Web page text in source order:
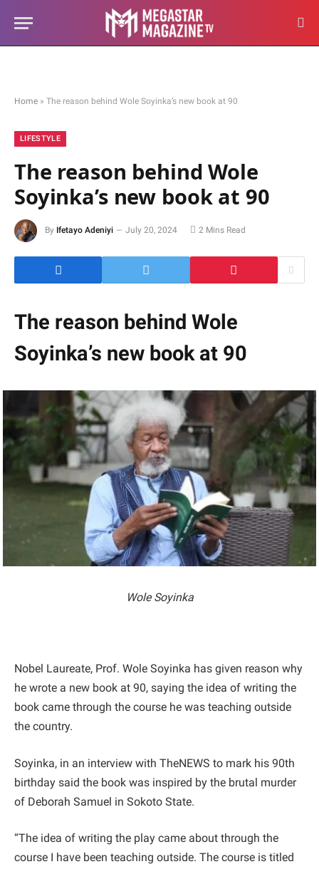
Home » The reason behind Wole Soyinka’s new book at 90
LIFESTYLE
The reason behind Wole
Soyinka’s new book at 90
By Ifetayo Adeniyi July 20, 2024 2 Mins Read
The reason behind Wole
Soyinka’s new book at 90
Wole Soyinka
Nobel Laureate, Prof. Wole Soyinka has given reason why
he wrote a new book at 90, saying the idea of writing the
book came through the course he was teaching outside
the country.
Soyinka, in an interview with TheNEWS to mark his 90th
birthday said the book was inspired by the brutal murder
of Deborah Samuel in Sokoto State.
“The idea of writing the play came about through the
course I have been teaching outside. The course is titled